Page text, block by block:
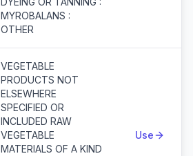
MYROBALANS :
OTHER
VEGETABLE
PRODUCTS NOT
ELSEWHERE
SPECIFIED OR
INCLUDED RAW
VEGETABLE
MATERIALS OF A KIND
Use